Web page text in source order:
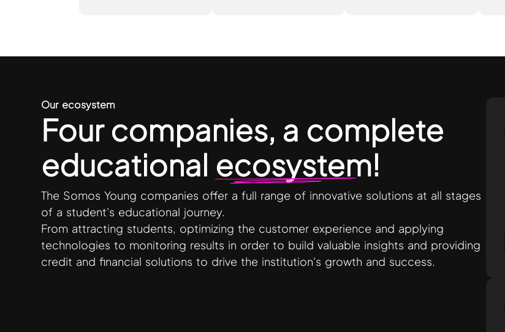
Our ecosystem
Four companies, a complete
educational ecosystem!
The Somos Young companies offer a full range of innovative solutions at all stages
of a student's educational journey.
From attracting students, optimizing the customer experience and applying
technologies to monitoring results in order to build valuable insights and providing
credit and financial solutions to drive the institution's growth and success.